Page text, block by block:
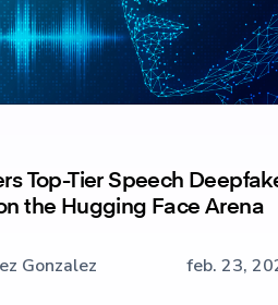
Top-Tier Speech
the Hugging Face Arena
Gonzalez feb. 23,